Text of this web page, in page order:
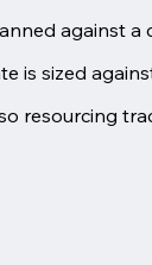
against
is sized
resourcing